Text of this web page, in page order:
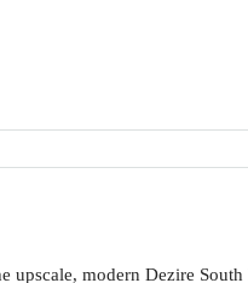
upscale, modern Dezire